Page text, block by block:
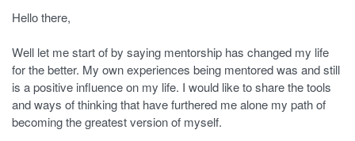
Hello there,
Well let me start of by saying mentorship has changed my life
for the better. My own experiences being mentored was and still
is a positive influence on my life. I would like to share the tools
and ways of thinking that have furthered me alone my path of
becoming the greatest version of myself.